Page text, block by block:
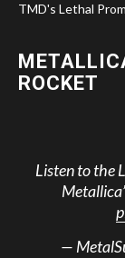
TMD's Lethal
ROCKET
Listen to the
—